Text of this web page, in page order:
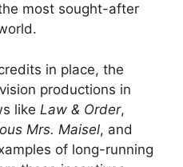
most sought-after
in place, the
productions in
like Law & Order,
Mrs. Maisel, and
of long-running